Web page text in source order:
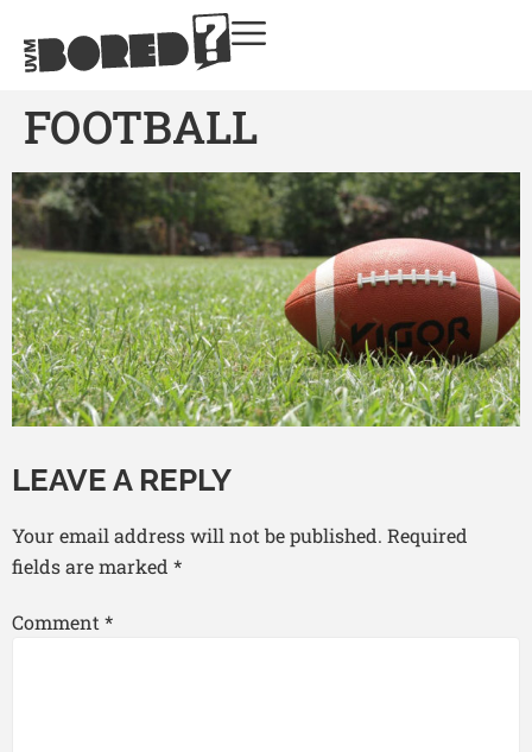
FOOTBALL
LEAVE A REPLY
Your email address will not be published. Required
fields are marked *
Comment*